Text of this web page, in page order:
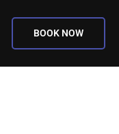
BOOK NOW